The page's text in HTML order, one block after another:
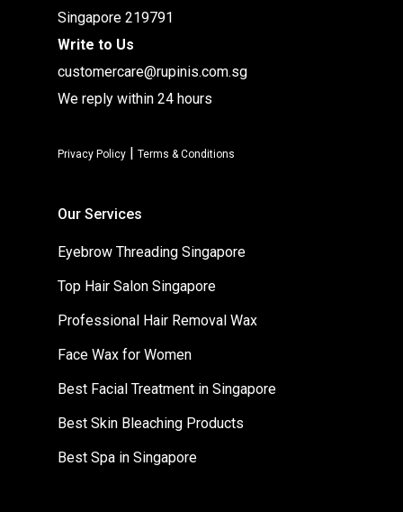
Singapore 219791
Write to Us
customercare@rupinis.com.sg
We reply within 24 hours
Privacy Policy | Terms & Conditions
Our Services
Eyebrow Threading Singapore
Top Hair Salon Singapore
Professional Hair Removal Wax
Face Wax for Women
Best Facial Treatment in Singapore
Best Skin Bleaching Products
Best Spa in Singapore